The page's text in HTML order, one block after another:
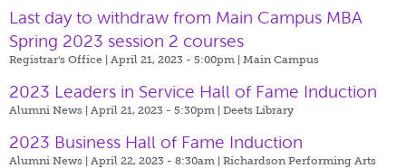
Last day to withdraw from Main Campus MBA
Spring 2023 session 2 courses
Registrar's Office | April 21, 2023 - 5:00pm | Main Campus
2023 Leaders in Service Hall of Fame Induction
Alumni News | April 21, 2023 - 5:30pm | Deets Library
2023 Business Hall of Fame Induction
Alumni News | April 22, 2023 - 8:30am | Richardson Performing Arts